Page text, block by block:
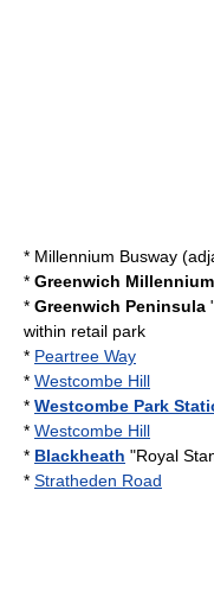
* Millennium Busway
* Greenwich
* Greenwich Peninsula
within retail park
* Peartree Way
* Westcombe Hill
* Westcombe Park
* Westcombe Hill
* Blackheath "Royal
* Stratheden Road